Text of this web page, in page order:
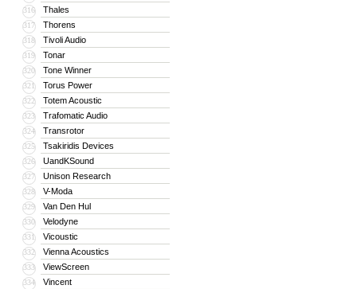
316 Thales
317 Thorens
318 Tivoli Audio
319 Tonar
320 Tone Winner
321 Torus Power
322 Totem Acoustic
323 Trafomatic Audio
324 Transrotor
325 Tsakiridis Devices
326 UandKSound
327 Unison Research
328 V-Moda
329 Van Den Hul
330 Velodyne
331 Vicoustic
332 Vienna Acoustics
333 ViewScreen
334 Vincent